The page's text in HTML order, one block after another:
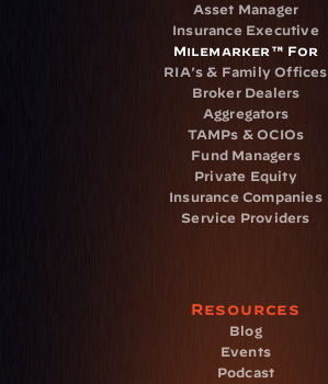
Asset Manager
Insurance Executive
Milemarker™ For
RIA's & Family Offices
Broker Dealers
Aggregators
TAMPs & OCIOs
Fund Managers
Private Equity
Insurance Companies
Service Providers
Resources
Blog
Events
Podcast